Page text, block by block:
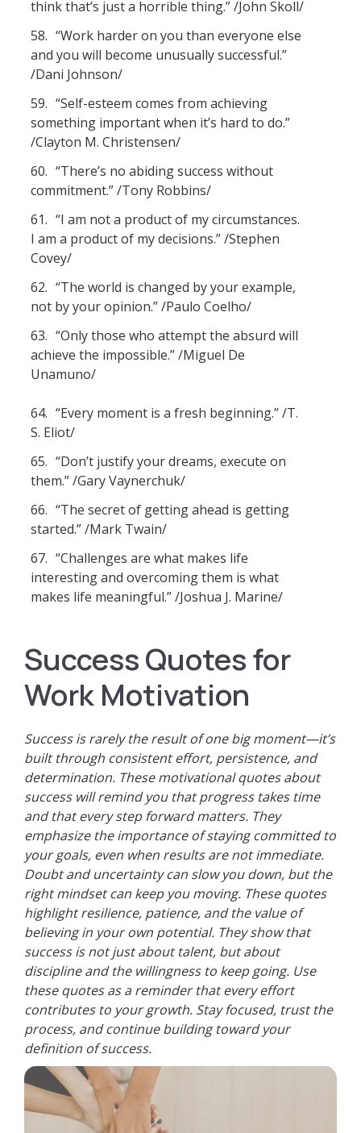
think that’s just a horrible thing.” /John Skoll/
58. “Work harder on you than everyone else
and you will become unusually successful.”
/Dani Johnson/
59. “Self-esteem comes from achieving
something important when it’s hard to do.”
/Clayton M. Christensen/
60. “There’s no abiding success without
commitment.” /Tony Robbins/
61. “I am not a product of my circumstances.
I am a product of my decisions.” /Stephen
Covey/
62. “The world is changed by your example,
not by your opinion.” /Paulo Coelho/
63. “Only those who attempt the absurd will
achieve the impossible.” /Miguel De
Unamuno/
64. “Every moment is a fresh beginning.” /T.
S. Eliot/
65. “Don’t justify your dreams, execute on
them.” /Gary Vaynerchuk/
66. “The secret of getting ahead is getting
started.” /Mark Twain/
67. “Challenges are what makes life
interesting and overcoming them is what
makes life meaningful.” /Joshua J. Marine/
Success Quotes for
Work Motivation
Success is rarely the result of one big moment—it’s
built through consistent effort, persistence, and
determination. These motivational quotes about
success will remind you that progress takes time
and that every step forward matters. They
emphasize the importance of staying committed to
your goals, even when results are not immediate.
Doubt and uncertainty can slow you down, but the
right mindset can keep you moving. These quotes
highlight resilience, patience, and the value of
believing in your own potential. They show that
success is not just about talent, but about
discipline and the willingness to keep going. Use
these quotes as a reminder that every effort
contributes to your growth. Stay focused, trust the
process, and continue building toward your
definition of success.